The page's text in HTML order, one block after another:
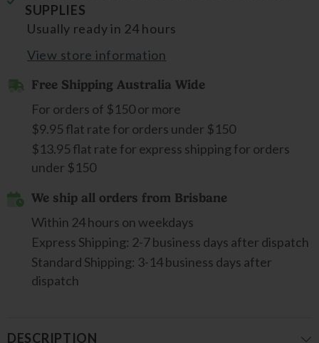
SUPPLIES
Usually ready in 24 hours
View store information
Free Shipping Australia Wide
For orders of $150 or more
$9.95 flat rate for orders under $150
$13.95 flat rate for express shipping for orders
under $150
We ship all orders from Brisbane
Within 24 hours on weekdays
Express Shipping: 2-7 business days after dispatch
Standard Shipping: 3-14 business days after
dispatch
DESCRIPTION